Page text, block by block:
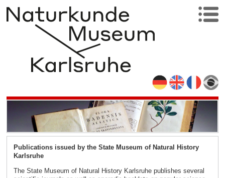
Publications issued by the State Museum of Natural History
Karlsruhe
The State Museum of Natural History Karlsruhe publishes several